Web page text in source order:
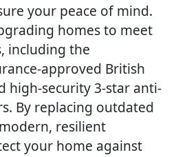
your peace of mind.
homes to meet
including the
approved British
high-security 3-star anti-
By replacing outdated
resilient
your home against